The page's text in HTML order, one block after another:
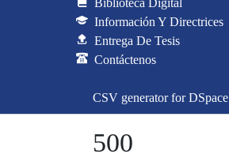
Información Y Directrices
Entrega De Tesis
Contáctenos
CSV generator for DSpace
500